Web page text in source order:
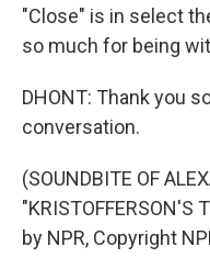
"Close" is in select
so much for being
DHONT: Thank you
conversation.
(SOUNDBITE OF
"KRISTOFFERSON'S
by NPR, Copyright